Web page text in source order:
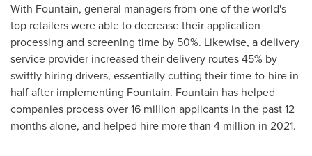
With Fountain, general managers from one of the world's
top retailers were able to decrease their application
processing and screening time by 50%. Likewise, a delivery
service provider increased their delivery routes 45% by
swiftly hiring drivers, essentially cutting their time-to-hire in
half after implementing Fountain. Fountain has helped
companies process over 16 million applicants in the past 12
months alone, and helped hire more than 4 million in 2021.